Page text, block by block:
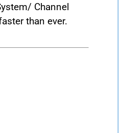
Channel
than ever.